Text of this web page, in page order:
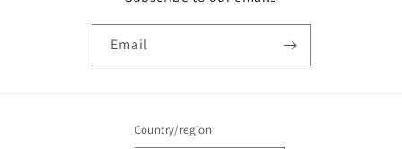
Email
Country/region